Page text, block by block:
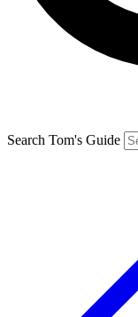
Search Tom's Guide